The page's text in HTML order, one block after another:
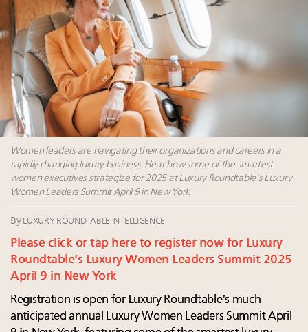
Leaders to Watch 2027
Announcing Luxury Roundtable’s newest product:
Luxury Marketer
Cognac maker Hennessy eyes China market with
first flagship retail store in Asia
Women leaders are navigating their organizations and careers in a
rapidly changing luxury business. Hear how some of the smartest
women executives strategize for 2025 at Luxury Roundtable's Luxury
Women Leaders Summit April 9 in New York
By LUXURY ROUNDTABLE INTELLIGENCE
Please click or tap here to register now for Luxury
Roundtable’s Luxury Women Leaders Summit 2025
April 9 in New York
Registration is open for Luxury Roundtable’s much-
anticipated annual Luxury Women Leaders Summit April